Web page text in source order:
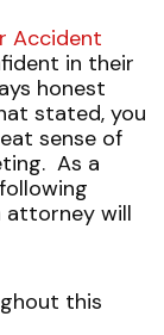
Accident
in their
honest
stated, you
sense of
As a
attorney will
this